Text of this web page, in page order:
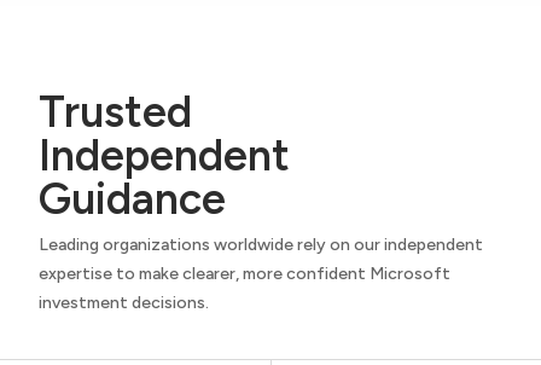
Trusted
Independent
Guidance
Leading organizations worldwide rely on our independent
expertise to make clearer, more confident Microsoft
investment decisions.